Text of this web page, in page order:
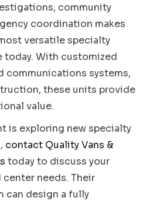
community
coordination makes
versatile specialty
today. With customized
communications systems,
these units provide
value.
is exploring new specialty
contact Quality Vans &
today to discuss your
needs. Their
can design a fully